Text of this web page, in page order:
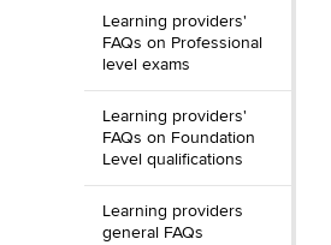
Learning providers'
FAQs on Professional
level exams
Learning providers'
FAQs on Foundation
Level qualifications
Learning providers
general FAQs